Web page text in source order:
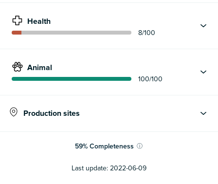
Health
8/100
Animal
100/100
Production sites
59%Completeness ⓘ
Last update: 2022-06-09